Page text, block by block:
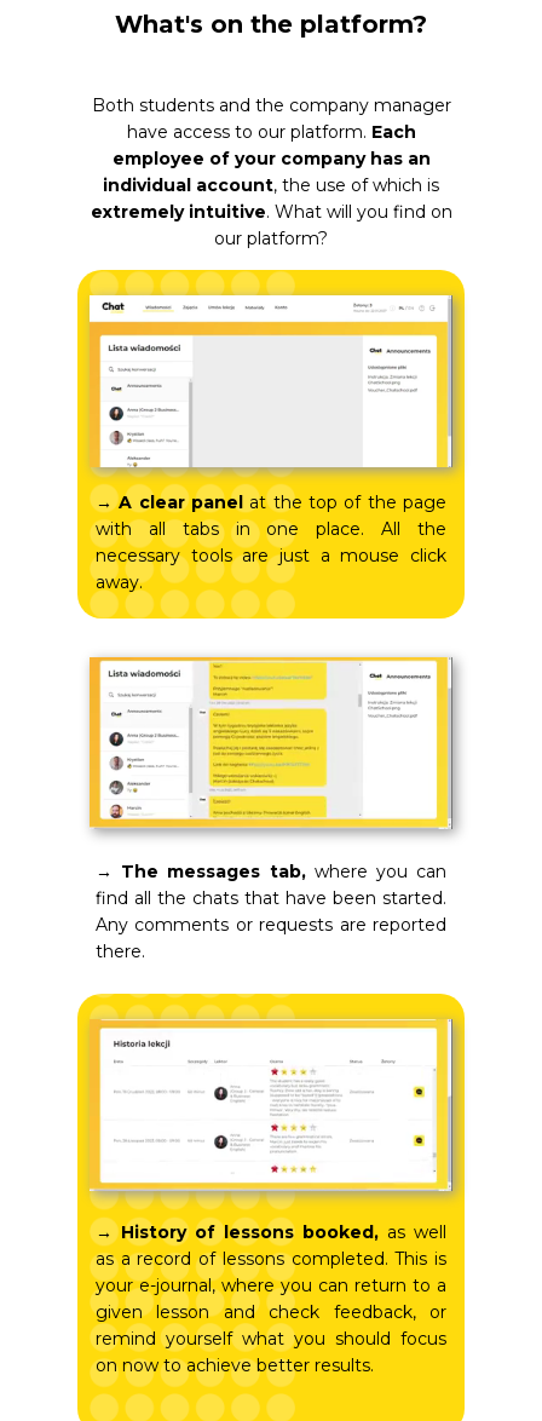
→ The messages tab,where you can
find all the chats that have been started.
Any comments or requests are reported
there.
Both students and the company manager
have access to our platform. Each
employee of your company has an
individual account, the use of which is
extremely intuitive. What will you find on
our platform?
→A clear panel at the top of the page
with all tabs in one place. All the
necessary tools are just a mouse click
away.
→ History of lessons booked, as well
as a record of lessons completed. This is
your e-journal, where you can return to a
given lesson and check feedback, or
remind yourself what you should focus
on now to achieve better results.
What's on the platform?